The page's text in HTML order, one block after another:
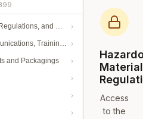
and Definitions
Training, and Security
and Packagings
Access
to the